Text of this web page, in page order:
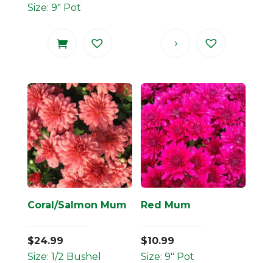
Size: 9" Pot
Coral/Salmon Mum
$24.99
Size: 1/2 Bushel
Red Mum
$10.99
Size: 9" Pot